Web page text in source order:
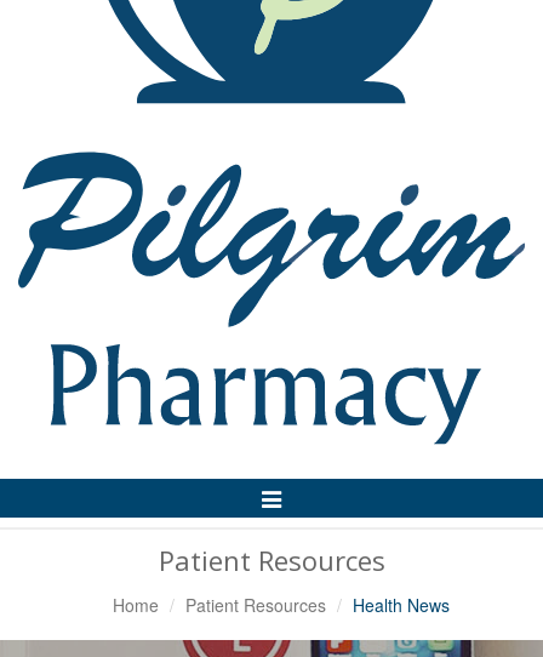
Toggle
Patient Resources
Home Patient Resources Health News